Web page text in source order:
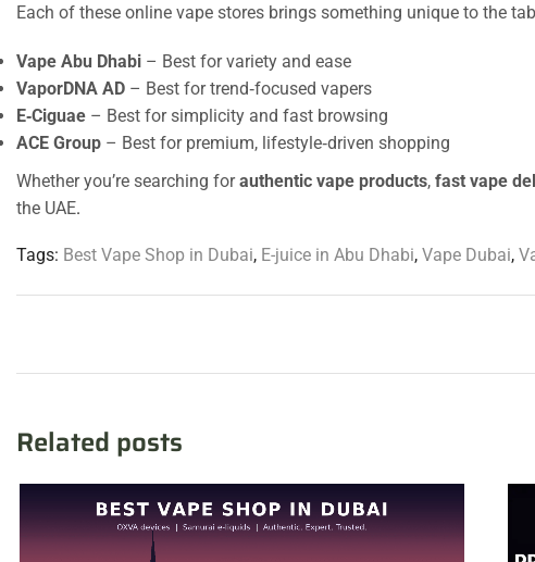
Each of these online vape stores brings something unique to the
Vape Abu Dhabi – Best for variety and ease
VaporDNA AD – Best for trend‑focused vapers
E‑Ciguae – Best for simplicity and fast browsing
ACE Group – Best for premium, lifestyle‑driven shopping
Whether you’re searching forauthentic vape products, fast vape
the UAE.
Tags: Best Vape Shop in Dubai, E-juice in Abu Dhabi, Vape Dubai,
Related posts